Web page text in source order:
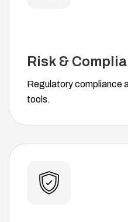
Risk &
Regulatory compliance
tools.